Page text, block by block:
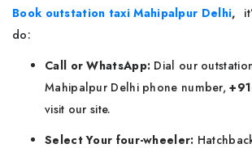
Book outstation taxi Mahipalpur Delhi,
do:
Call or WhatsApp: Dial our
Mahipalpur Delhi phone number,
visit our site.
Select Your four-wheeler: